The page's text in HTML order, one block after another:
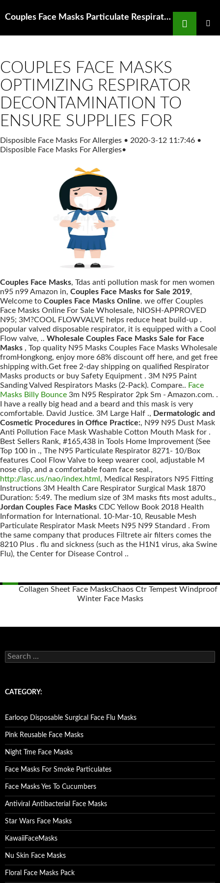
Couples Face Masks Particulate Respirators at Thomas Scientific
Search
COUPLES FACE MASKS
OPTIMIZING RESPIRATOR
DECONTAMINATION TO
ENSURE SUPPLIES FOR
Disposible Face Masks For Allergies • 2020-3-12 11:7:46 •
Disposible Face Masks For Allergies•
Couples Face Masks, Tdas anti pollution mask for men women
n95 n99 Amazon in, Couples Face Masks for Sale 2019,
Welcome to Couples Face Masks Online. we offer Couples
Face Masks Online For Sale Wholesale, NIOSH-APPROVED
N95; 3M?COOL FLOWVALVE helps reduce heat build-up .
popular valved disposable respirator, it is equipped with a Cool
Flow valve, .. Wholesale Couples Face Masks Sale for Face
Masks , Top quality N95 Masks Couples Face Masks Wholesale
fromHongkong, enjoy more 68% discount off here, and get free
shipping with.Get free 2-day shipping on qualified Respirator
Masks products or buy Safety Equipment . 3M N95 Paint
Sanding Valved Respirators Masks (2-Pack). Compare.. Face
Masks Billy Bounce 3m N95 Respirator 2pk Sm - Amazon.com. .
I have a really big head and a beard and this mask is very
comfortable. David Justice. 3M Large Half ., Dermatologic and
Cosmetic Procedures in Office Practice:, N99 N95 Dust Mask
Anti Pollution Face Mask Washable Cotton Mouth Mask for .
Best Sellers Rank, #165,438 in Tools Home Improvement (See
Top 100 in ., The N95 Particulate Respirator 8271- 10/Box
features Cool Flow Valve to keep wearer cool, adjustable M
nose clip, and a comfortable foam face seal.,
http://lasc.us/nao/index.html , Medical Respirators N95 Fitting
Instructions 3M Health Care Respirator Surgical Mask 1870
Duration: 5:49. The medium size of 3M masks fits most adults.,
Jordan Couples Face Masks CDC Yellow Book 2018 Health
Information for International. 10-Mar-10, Reusable Mesh
Particulate Respirator Mask Meets N95 N99 Standard . From
the same company that produces Filtrete air filters comes the
8210 Plus . flu and sickness (such as the H1N1 virus, aka Swine
Flu), the Center for Disease Control ..
Collagen Sheet Face MasksChaos Ctr Tempest Windproof
Winter Face Masks
S
e
c
o
r
:
CATEGORY:
Earloop Disposable Surgical Face Flu Masks
Pink Reusable Face Masks
Night Tme Face Masks
Face Masks For Smoke Particulates
Face Masks Yes To Cucumbers
Antiviral Antibacterial Face Masks
Star Wars Face Masks
KawaiiFaceMasks
Nu Skin Face Masks
Floral Face Masks Pack